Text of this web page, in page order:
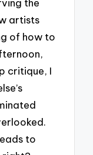
artists
of how to
critique, I
to